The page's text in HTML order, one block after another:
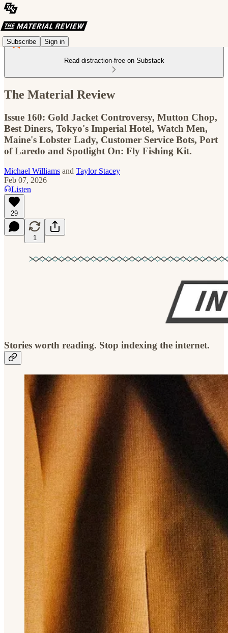
Subscribe Sign in
Read distraction-free on Substack
The Material Review
Issue 160: Gold Jacket Controversy, Mutton Chop,
Best Diners, Tokyo's Imperial Hotel, Watch Men,
Maine's Lobster Lady, Customer Service Bots, Port
of Laredo and Spotlight On: Fly Fishing Kit.
Michael Williams and Taylor Stacey
Feb 07, 2026
Listen
29
1
Stories worth reading. Stop indexing the internet.